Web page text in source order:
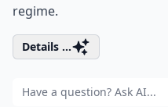
regime.
Details ...